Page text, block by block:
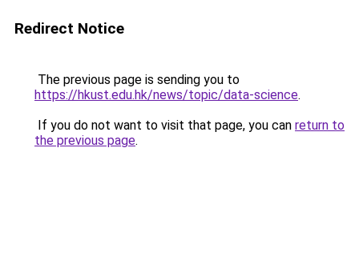
Redirect Notice
The previous page is sending you to
https://hkust.edu.hk/news/topic/data-science.
If you do not want to visit that page, you can return to
the previous page.